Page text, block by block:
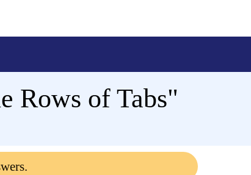
Rows of Tabs"